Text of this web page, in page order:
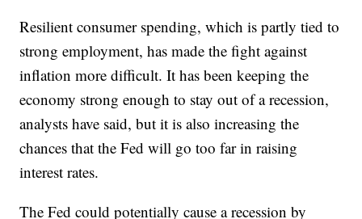
Resilient consumer spending, which is partly tied to
strong employment, has made the fight against
inflation more difficult. It has been keeping the
economy strong enough to stay out of a recession,
analysts have said, but it is also increasing the
chances that the Fed will go too far in raising
interest rates.
The Fed could potentially cause a recession by